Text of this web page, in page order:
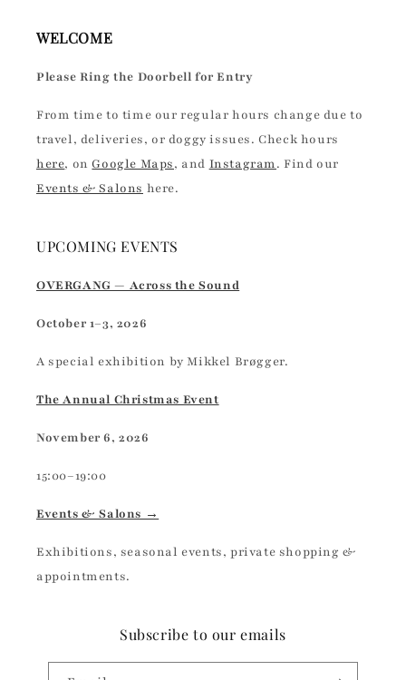
WELCOME
Please Ring the Doorbell for Entry
From time to time our regular hours change due to
travel, deliveries, or doggy issues. Check hours
here, onGoogle Maps, and Instagram. Find our
Events & Salons here.
UPCOMING EVENTS
OVERGANG — Across the Sound
October 1–3, 2026
A special exhibition by Mikkel Brøgger.
The Annual Christmas Event
November 6, 2026
15:00–19:00
Events & Salons →
Exhibitions, seasonal events, private shopping &
appointments.
Subscribe to our emails